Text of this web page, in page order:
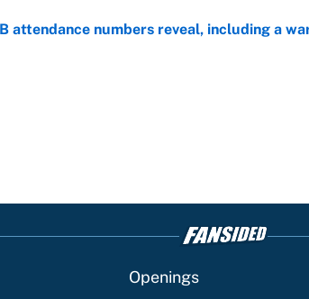
attendance numbers reveal, including a
Openings